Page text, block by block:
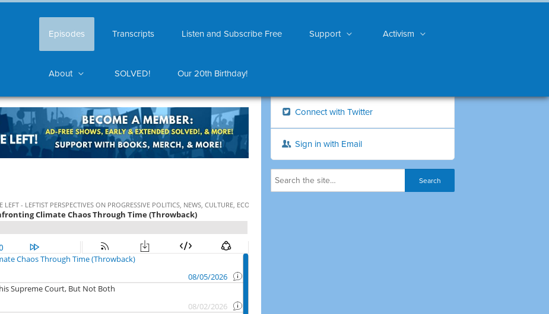
Episodes Transcripts Listen and Subscribe Free Support Activism
About SOLVED! Our 20th Birthday!
Connect with Twitter
Sign in with Email